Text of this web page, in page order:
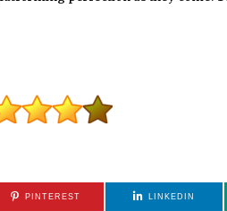
PINTEREST LINKEDIN